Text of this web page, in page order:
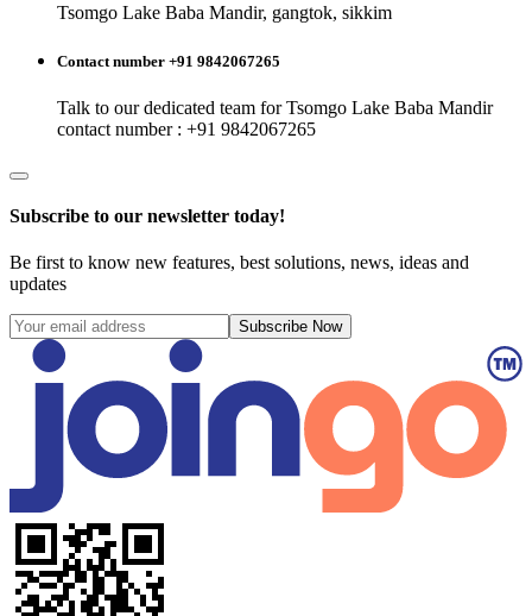
Tsomgo Lake Baba Mandir, gangtok, sikkim
Contact number +91 9842067265
Talk to our dedicated team forTsomgo Lake Baba Mandir
contact number : +91 9842067265
Subscribe to our newsletter today!
Be first to know new features, best solutions, news, ideas and
updates
Subscribe Now